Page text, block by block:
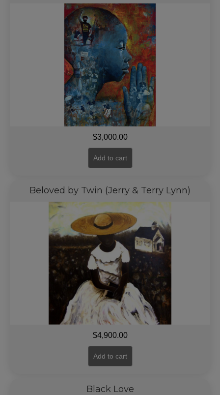
$3,000.00
Add to cart
Beloved by Twin (Jerry & Terry Lynn)
$4,900.00
Add to cart
Black Love